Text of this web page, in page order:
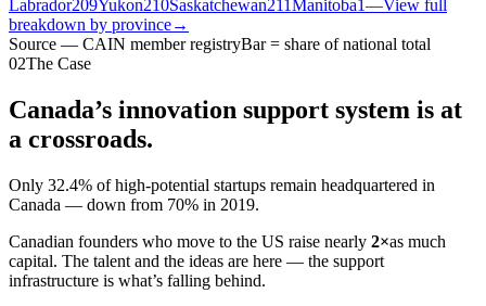
Labrador209Yukon210Saskatchewan211Manitoba1—View full
breakdown by province→
Source — CAIN member registryBar = share of national total
02The Case
Canada’s innovation support system is at
a crossroads.
Only 32.4% of high-potential startups remain headquartered in
Canada — down from 70% in 2019.
Canadian founders who move to the US raise nearly 2×as much
capital. The talent and the ideas are here — the support
infrastructure is what’s falling behind.